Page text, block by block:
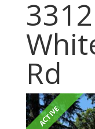
Rd
ACTIVE